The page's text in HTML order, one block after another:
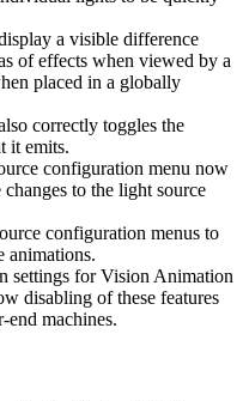
a visible difference
of effects when viewed by a
placed in a globally
correctly toggles the
it emits.
configuration menu now
to the light source
configuration menus to
animations.
settings for Vision Animation
disabling of these features
end machines.